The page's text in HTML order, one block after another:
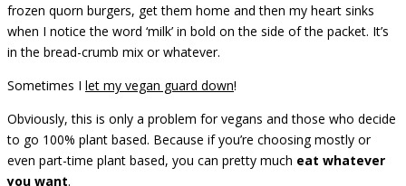
frozen quorn burgers, get them home and then my heart sinks
when I notice the word ‘milk’ in bold on the side of the packet. It’s
in the bread-crumb mix or whatever.
Sometimes I let my vegan guard down!
Obviously, this is only a problem for vegans and those who decide
to go 100% plant based. Because if you’re choosing mostly or
even part-time plant based, you can pretty much eat whatever
you want.